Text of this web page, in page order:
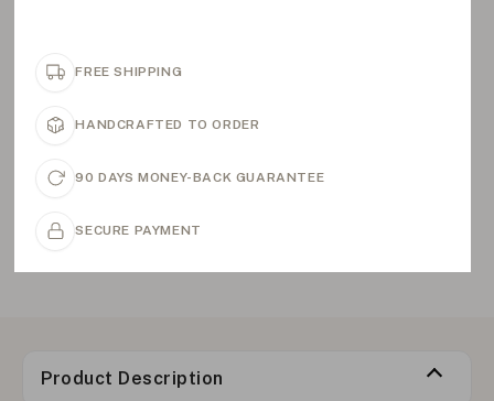
FREE SHIPPING
HANDCRAFTED TO ORDER
90 DAYS MONEY-BACK GUARANTEE
SECURE PAYMENT
Product Description